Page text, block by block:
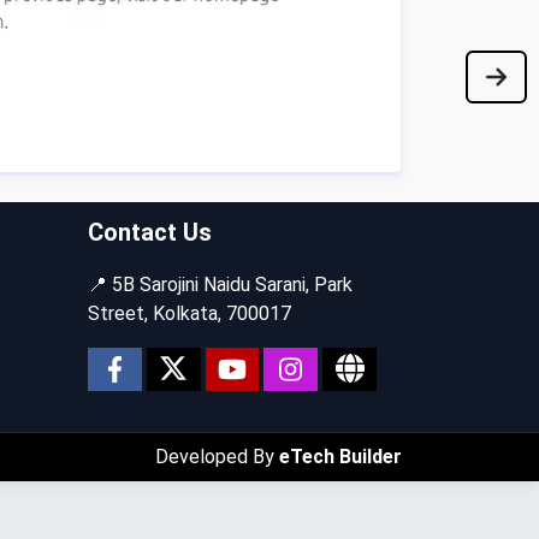
Contact Us
📍 5B Sarojini Naidu Sarani, Park
Street, Kolkata, 700017
Developed By eTech Builder